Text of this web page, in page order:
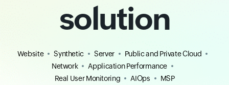
solution
Website Synthetic Server
Public and Private Cloud
Network
Application Performance
Real User Monitoring
AIOps MSP